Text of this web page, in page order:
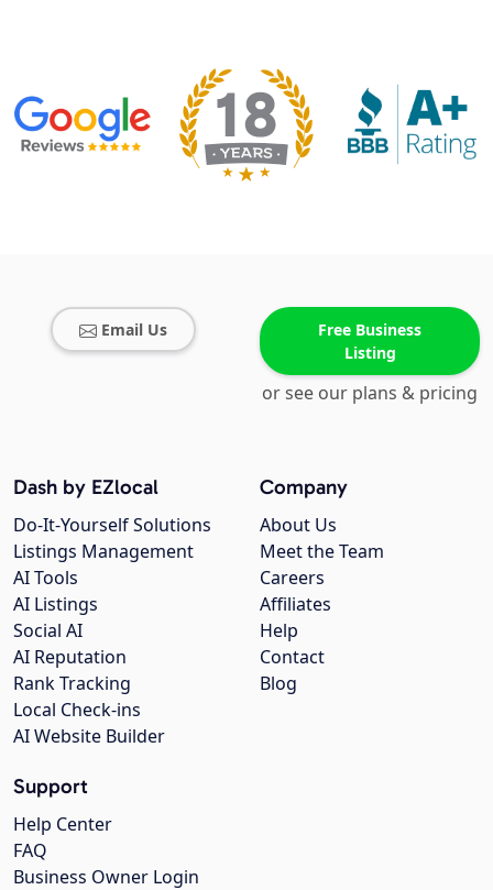
Email Us
Free Business
Listing
or see our plans & pricing
Company
About Us
Meet the Team
Careers
Affiliates
Help
Contact
Blog
Dash by EZlocal
Do-It-Yourself Solutions
Listings Management
AI Tools
AI Listings
Social AI
AI Reputation
Rank Tracking
Local Check-ins
AI Website Builder
Support
Help Center
FAQ
Business Owner Login